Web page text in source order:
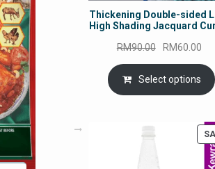
Thickening Double-sided
High Shading Jacquard
RM90.00
Original
price
was:
RM90.00.
RM60.00
is:
Select options